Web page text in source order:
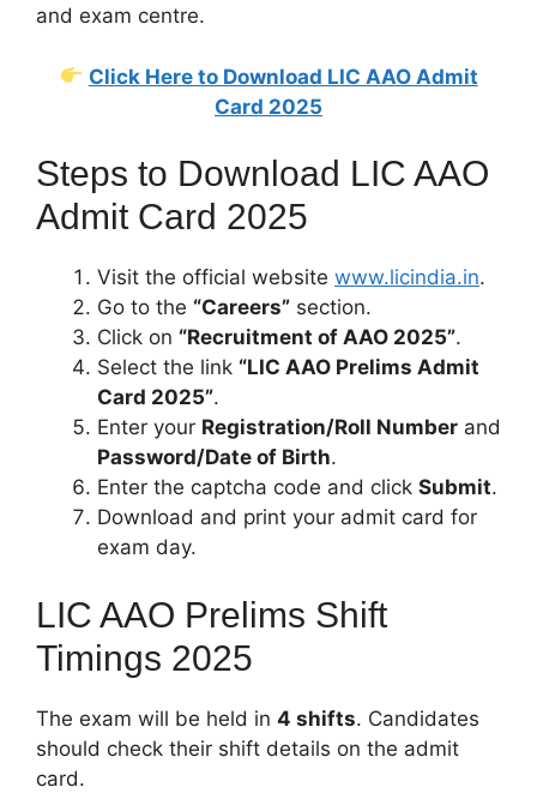
and exam centre.
Click Here to Download LIC AAO Admit
Card 2025
Steps to Download LIC AAO
Admit Card 2025
Visit the official website www.licindia.in.
Go to the “Careers” section.
Click on “Recruitment of AAO 2025”.
Select the link “LIC AAO Prelims Admit
Card 2025”.
Enter your Registration/Roll Number and
Password/Date of Birth.
Enter the captcha code and click Submit.
Download and print your admit card for
exam day.
LIC AAO Prelims Shift
Timings 2025
The exam will be held in 4 shifts. Candidates
should check their shift details on the admit
card.